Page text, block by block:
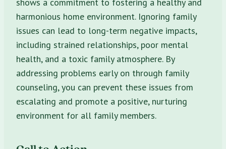
harmonious home environment. Ignoring family
issues can lead to long-term negative impacts,
including strained relationships, poor mental
health, and a toxic family atmosphere. By
addressing problems early on through family
counseling, you can prevent these issues from
escalating and promote a positive, nurturing
environment for all family members.